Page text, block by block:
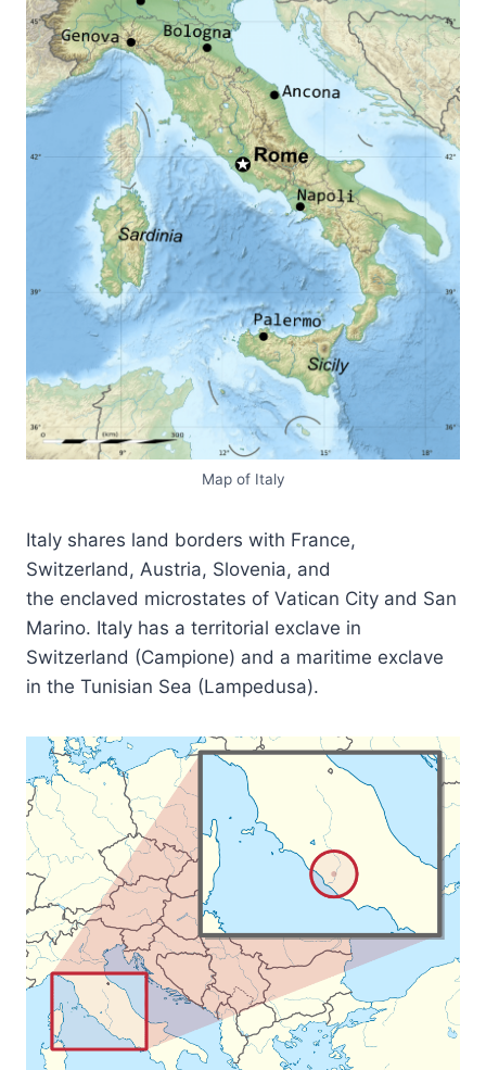
Map of Italy
Italy shares land borders with France,
Switzerland, Austria, Slovenia, and
the enclaved microstates of Vatican City and San
Marino. Italy has a territorial exclave in
Switzerland (Campione) and a maritime exclave
in the Tunisian Sea (Lampedusa).